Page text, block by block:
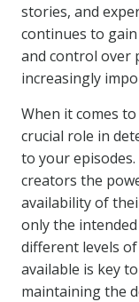
stories, and
continues to
and control over
increasingly
When it comes
crucial role in
to your
creators the
availability of
only the
different levels
available is key
maintaining the